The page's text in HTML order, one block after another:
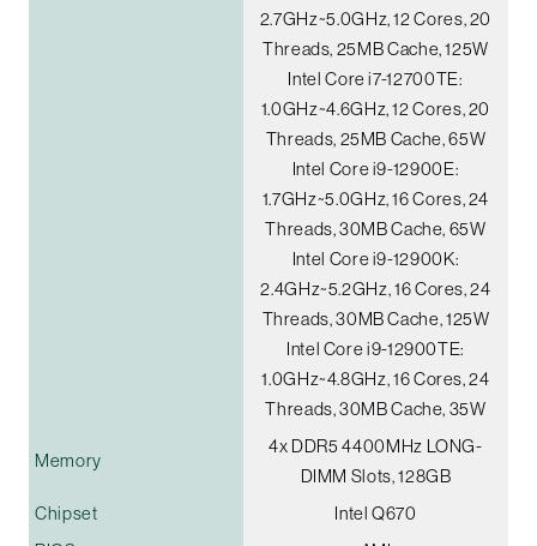
2.7GHz~5.0GHz, 12 Cores, 20
Threads, 25MB Cache, 125W
Intel Core i7-12700TE:
1.0GHz~4.6GHz, 12 Cores, 20
Threads, 25MB Cache, 65W
Intel Core i9-12900E:
1.7GHz~5.0GHz, 16 Cores, 24
Threads, 30MB Cache, 65W
Intel Core i9-12900K:
2.4GHz~5.2GHz, 16 Cores, 24
Threads, 30MB Cache, 125W
Intel Core i9-12900TE:
1.0GHz~4.8GHz, 16 Cores, 24
Threads, 30MB Cache, 35W
Memory
4x DDR5 4400MHz LONG-
DIMM Slots, 128GB
Chipset
Intel Q670